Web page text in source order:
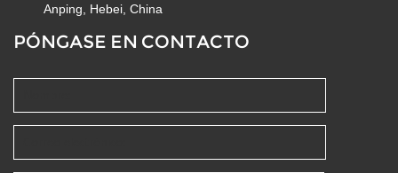
Anping, Hebei, China
PÓNGASE EN CONTACTO